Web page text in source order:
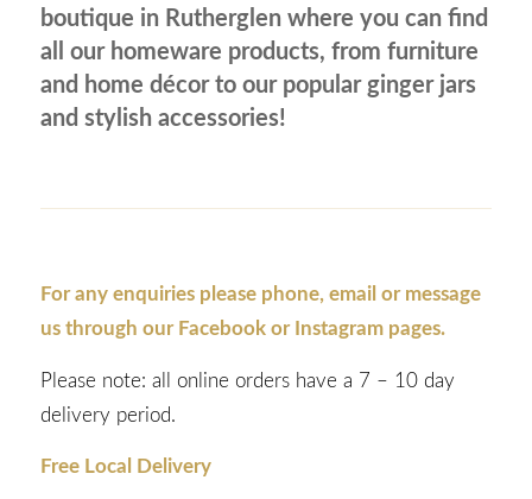
boutique in Rutherglen where you can find
all our homeware products, from furniture
and home décor to our popular ginger jars
and stylish accessories!
For any enquiries please phone, email or message
us through our Facebook or Instagram pages.
Please note: all online orders have a 7 – 10 day
delivery period.
Free Local Delivery